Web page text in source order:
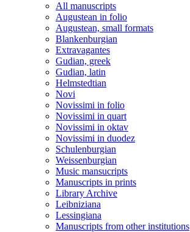
All manuscripts
Augustean in folio
Augustean, small formats
Blankenburgian
Extravagantes
Gudian, greek
Gudian, latin
Helmstedtian
Novi
Novissimi in folio
Novissimi in quart
Novissimi in oktav
Novissimi in duodez
Schulenburgian
Weissenburgian
Music mansucripts
Manuscripts in prints
Library Archive
Leibniziana
Lessingiana
Manuscripts from other institutions